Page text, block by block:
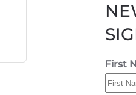
First